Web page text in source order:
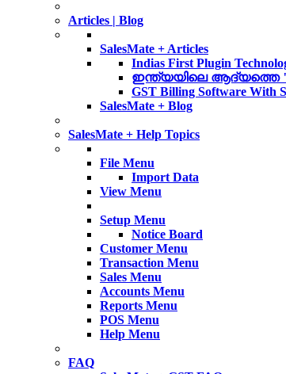
Articles | Blog
SalesMate + Articles
Indias First Plugin
ഇന്ത്യയിലെ ആദ്യത്തെ
GST Billing Software With
SalesMate + Blog
SalesMate + Help Topics
File Menu
Import Data
View Menu
Setup Menu
Notice Board
Customer Menu
Transaction Menu
Sales Menu
Accounts Menu
Reports Menu
POS Menu
Help Menu
FAQ